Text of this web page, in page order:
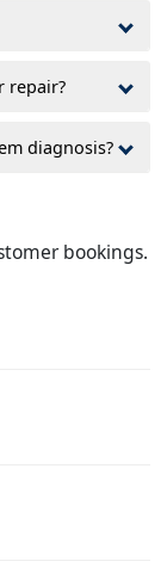
repair?
diagnosis?
bookings.